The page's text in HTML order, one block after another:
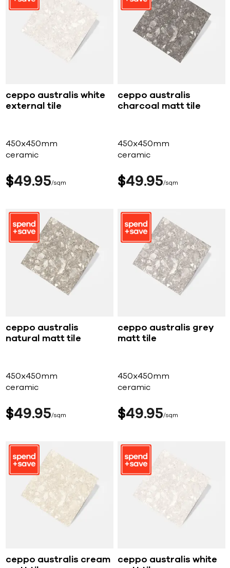
ceppo australis white
external tile
450x450mm
ceramic
$49 95 sqm
ceppo australis
charcoal matt tile
450x450mm
ceramic
$49 95 sqm
ceppo australis
natural matt tile
450x450mm
ceramic
$49 95 sqm
ceppo australis grey
matt tile
450x450mm
ceramic
$49 95 sqm
ceppo australis cream
ceppo australis white